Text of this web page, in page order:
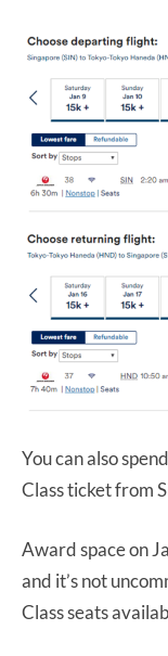
You can also
Class ticket from
Award space on
and it’s not
Class seats